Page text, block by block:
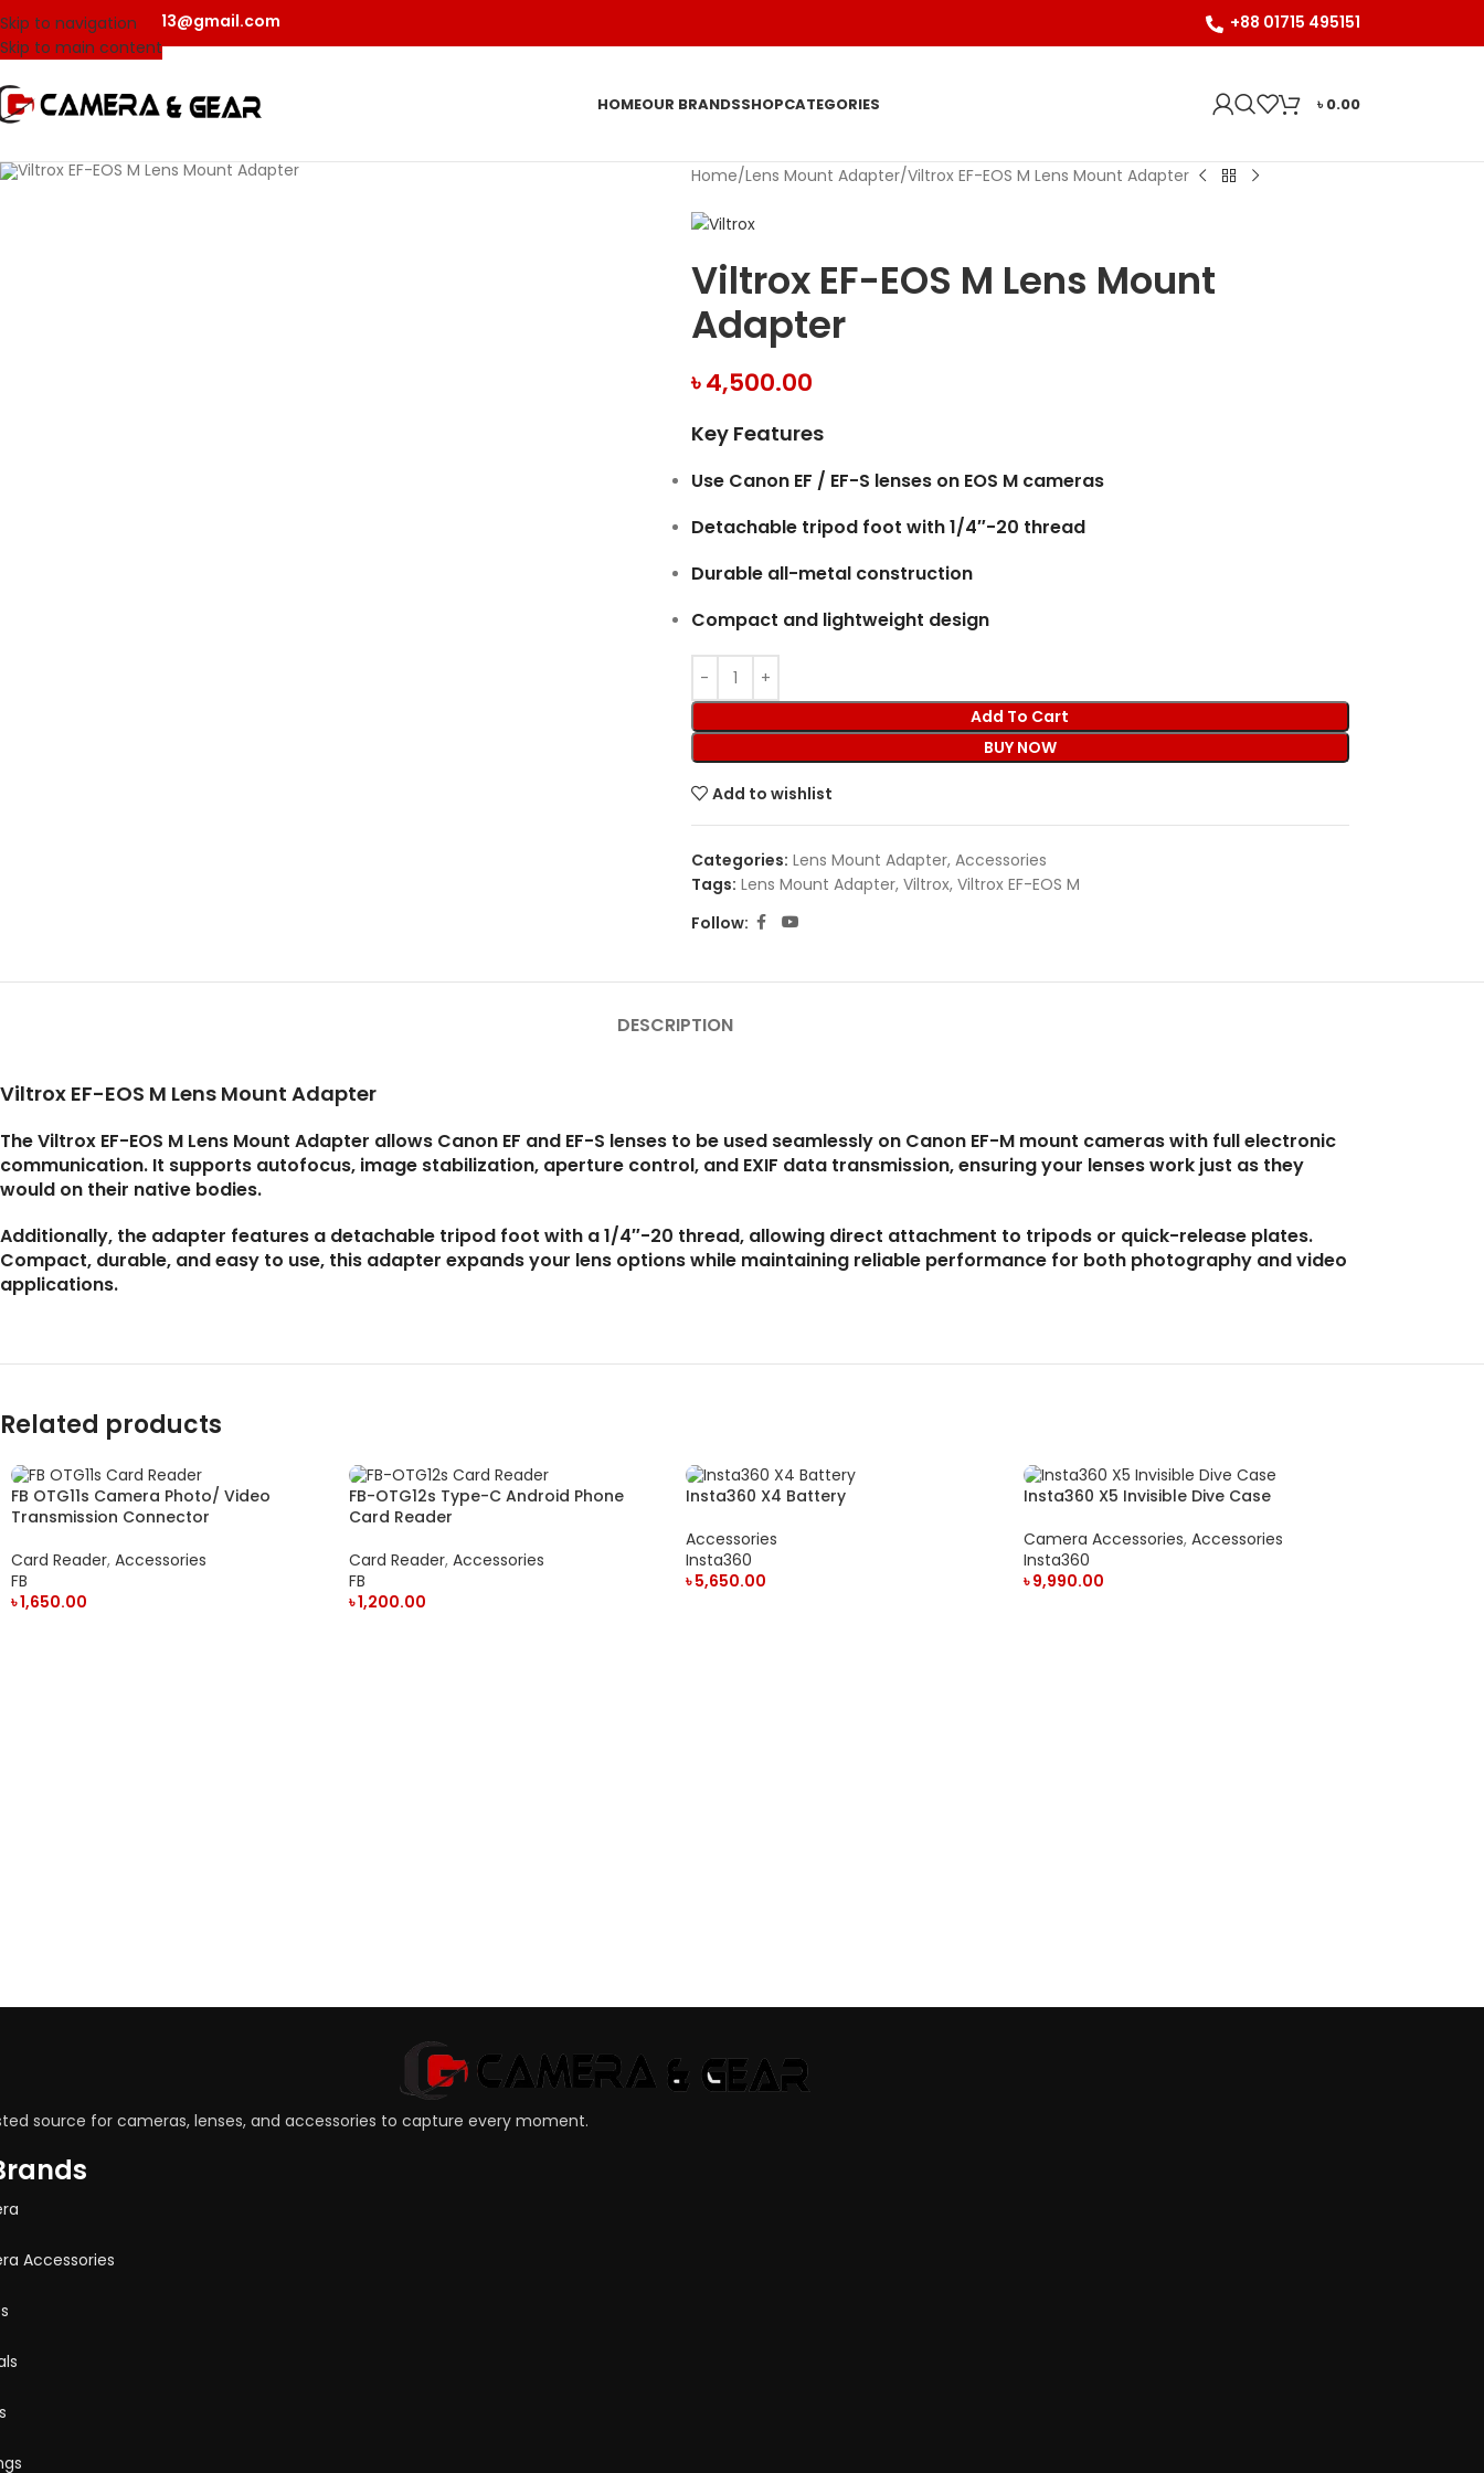
Skip to navigation
Skip to main content
camerangear2013@gmail.com +88 01715 495151
HOMEOUR BRANDSSHOPCATEGORIES ৳0.00
Home Lens Mount Adapter Viltrox EF-EOS M Lens Mount Adapter
Viltrox EF-EOS M Lens Mount
Adapter
৳4,500.00
Key Features
Use Canon EF / EF-S lenses on EOS M cameras
Detachable tripod foot with 1/4″-20 thread
Durable all-metal construction
Compact and lightweight design
Add To Cart
BUY NOW
Add to wishlist
Categories: Lens Mount Adapter, Accessories
Tags: Lens Mount Adapter, Viltrox, Viltrox EF-EOS M
Follow:
DESCRIPTION
Viltrox EF-EOS M Lens Mount Adapter
The Viltrox EF-EOS M Lens Mount Adapter allows Canon EF and EF-S lenses to be used seamlessly on Canon EF-M mount cameras with full electronic
communication. It supports autofocus, image stabilization, aperture control, and EXIF data transmission, ensuring your lenses work just as they
would on their native bodies.
Additionally, the adapter features a detachable tripod foot with a 1/4″-20 thread, allowing direct attachment to tripods or quick-release plates.
Compact, durable, and easy to use, this adapter expands your lens options while maintaining reliable performance for both photography and video
applications.
Related products
FB OTG11s Camera Photo/ Video
Transmission Connector
Card Reader, Accessories
FB
৳1,650.00
FB-OTG12s Type-C Android Phone
Card Reader
Card Reader, Accessories
FB
৳1,200.00
Insta360 X4 Battery
Accessories
Insta360
৳5,650.00
Insta360 X5 Invisible Dive Case
Camera Accessories, Accessories
Insta360
৳9,990.00
source for cameras, lenses, and accessories to capture every moment.
Accessories